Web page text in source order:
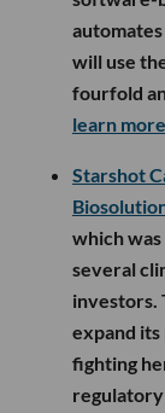
will use
fourfold
learn more
Starshot
which
several
investors.
expand
fighting